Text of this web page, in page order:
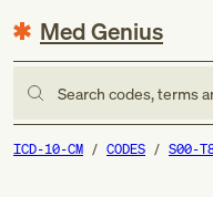
Med Genius
Search codes, terms
ICD-10-CM CODES S00-